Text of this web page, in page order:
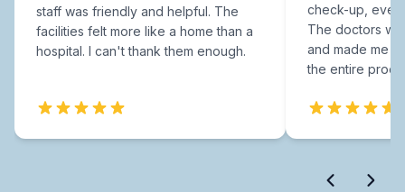
staff was friendly and helpful. The
facilities felt more like a home than a
hospital. I can't thank them enough.
check-up,
The doctors
and made me
the entire